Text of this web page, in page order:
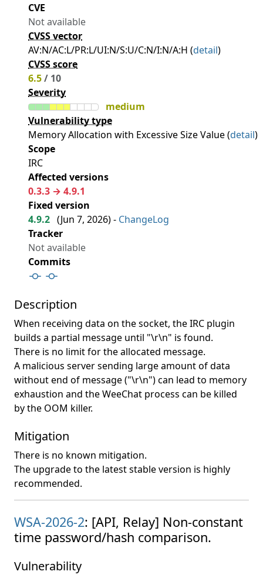
CVE
Not available
CVSS vector
AV:N/AC:L/PR:L/UI:N/S:U/C:N/I:N/A:H (detail)
CVSS score
6.5/ 10
Severity
medium
Vulnerability type
Memory Allocation with Excessive Size Value (detail)
Scope
IRC
Affected versions
0.3.3 → 4.9.1
Fixed version
4.9.2 (Jun 7, 2026) - ChangeLog
Tracker
Not available
Commits
Description
When receiving data on the socket, the IRC plugin
builds a partial message until "\r\n" is found.
There is no limit for the allocated message.
A malicious server sending large amount of data
without end of message ("\r\n") can lead to memory
exhaustion and the WeeChat process can be killed
by the OOM killer.
Mitigation
There is no known mitigation.
The upgrade to the latest stable version is highly
recommended.
WSA-2026-2: [API, Relay] Non-constant
time password/hash comparison.
Vulnerability